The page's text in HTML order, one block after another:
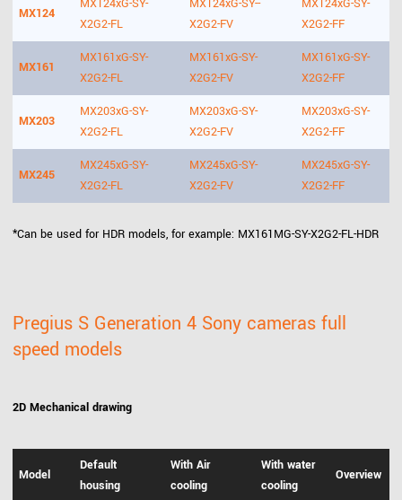
MX124
MX124xG-SY-
X2G2-FL
MX124xG-SY--
X2G2-FV
MX124xG-SY-
X2G2-FF
MX161
MX161xG-SY-
X2G2-FL
MX161xG-SY-
X2G2-FV
MX161xG-SY-
X2G2-FF
MX203
MX203xG-SY-
X2G2-FL
MX203xG-SY-
X2G2-FV
MX203xG-SY-
X2G2-FF
MX245
MX245xG-SY-
X2G2-FL
MX245xG-SY-
X2G2-FV
MX245xG-SY-
X2G2-FF
*Can be used for HDR models, for example: MX161MG-SY-X2G2-FL-HDR
Pregius S Generation 4 Sony cameras full
speed models
2D Mechanical drawing
Model
Default
housing
With Air
cooling
With water
cooling
Overview